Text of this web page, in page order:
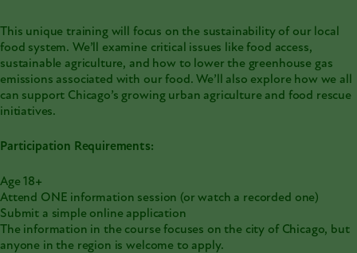
This unique training will focus on the sustainability of our local
food system. We’ll examine critical issues like food access,
sustainable agriculture, and how to lower the greenhouse gas
emissions associated with our food. We’ll also explore how we all
can support Chicago’s growing urban agriculture and food rescue
initiatives.
Participation Requirements:
Age 18+
Attend ONE information session (or watch a recorded one)
Submit a simple online application
The information in the course focuses on the city of Chicago, but
anyone in the region is welcome to apply.